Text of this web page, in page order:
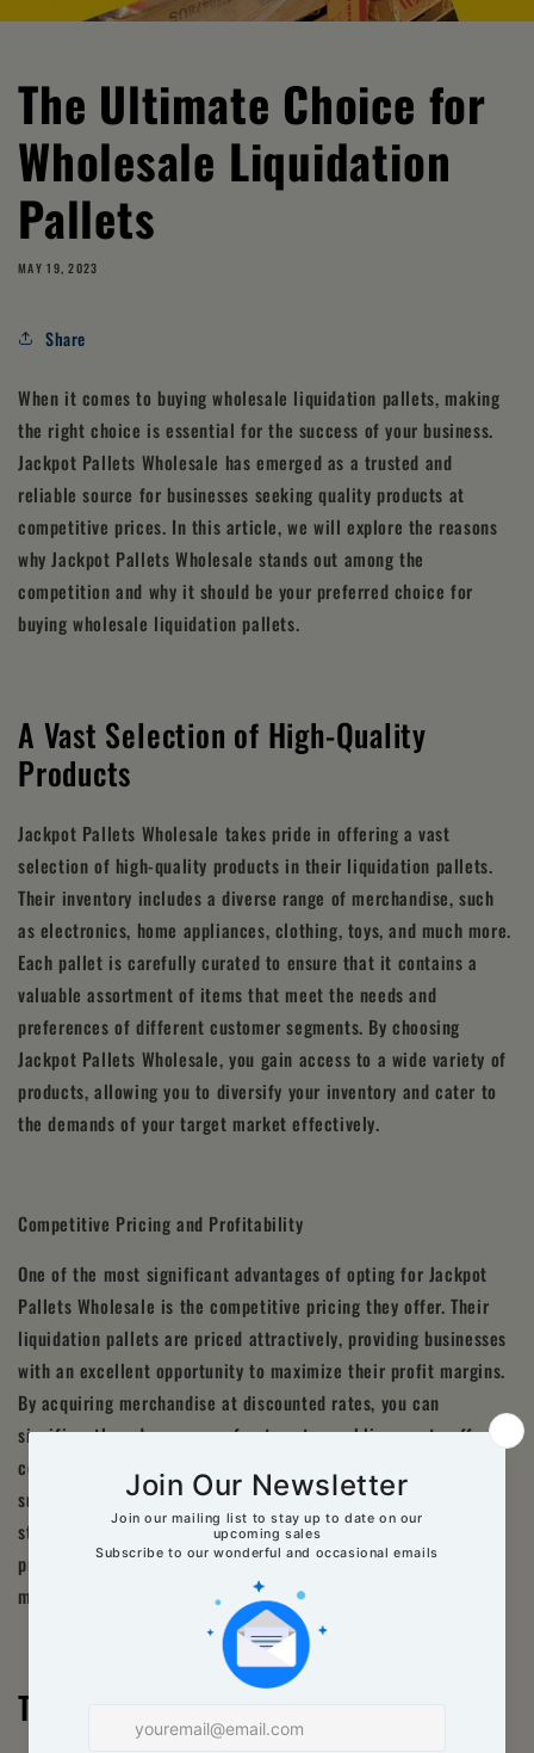
The Ultimate Choice for
Wholesale Liquidation
Pallets
MAY 19, 2023
Share
When it comes to buying wholesale liquidation pallets, making
the right choice is essential for the success of your business.
Jackpot Pallets Wholesale has emerged as a trusted and
reliable source for businesses seeking quality products at
competitive prices. In this article, we will explore the reasons
why Jackpot Pallets Wholesale stands out among the
competition and why it should be your preferred choice for
buying wholesale liquidation pallets.
A Vast Selection of High-Quality
Products
Jackpot Pallets Wholesale takes pride in offering a vast
selection of high-quality products in their liquidation pallets.
Their inventory includes a diverse range of merchandise, such
as electronics, home appliances, clothing, toys, and much more.
Each pallet is carefully curated to ensure that it contains a
valuable assortment of items that meet the needs and
preferences of different customer segments. By choosing
Jackpot Pallets Wholesale, you gain access to a wide variety of
products, allowing you to diversify your inventory and cater to
the demands of your target market effectively.
Competitive Pricing and Profitability
One of the most significant advantages of opting for Jackpot
Pallets Wholesale is the competitive pricing they offer. Their
liquidation pallets are priced attractively, providing businesses
with an excellent opportunity to maximize their profit margins.
By acquiring merchandise at discounted rates, you can
significantly reduce your upfront costs, enabling you to offer
competitive prices to your customers while still generating
substantial profits. With Jackpot Pallets Wholesale, you can
strike the perfect balance between cost-effectiveness and
profitability, giving your business a competitive edge in the
market.
Transparency and Authenticity